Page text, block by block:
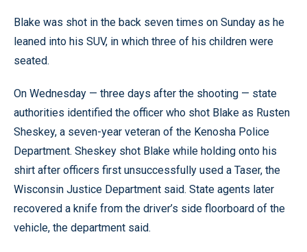
Blake was shot in the back seven times on Sunday as he
leaned into his SUV, in which three of his children were
seated.
On Wednesday — three days after the shooting — state
authorities identified the officer who shot Blake as Rusten
Sheskey, a seven-year veteran of the Kenosha Police
Department. Sheskey shot Blake while holding onto his
shirt after officers first unsuccessfully used a Taser, the
Wisconsin Justice Department said. State agents later
recovered a knife from the driver’s side floorboard of the
vehicle, the department said.